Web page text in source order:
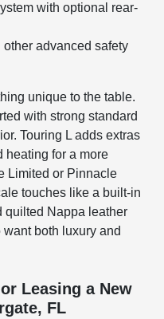
with optional rear-
advanced safety
unique to the table.
with strong standard
Touring L adds extras
heating for a more
Limited or Pinnacle
touches like a built-in
quilted Nappa leather
both luxury and
Leasing a New
FL